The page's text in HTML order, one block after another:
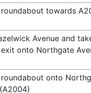
towards
Avenue and
onto Northgate
onto